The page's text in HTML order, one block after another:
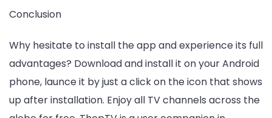
Conclusion
Why hesitate to install the app and experience its full
advantages? Download and install it on your Android
phone, launce it by just a click on the icon that shows
up after installation. Enjoy all TV channels across the